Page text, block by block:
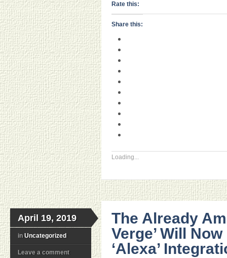
Rate this:
Share this:
Loading...
April 19, 2019
in Uncategorized
Leave a comment
The Already
Verge’ Will
‘Alexa’